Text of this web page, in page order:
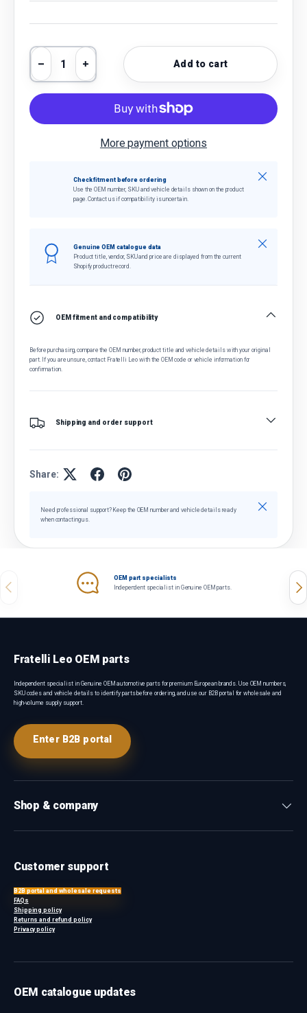
Qty
Decrease quantity
Increase quantityAdd to cart
More payment options
Check fitment before ordering
Use the OEM number, SKU and vehicle details shown on the product
page. Contact us if compatibility is uncertain.
Close
Genuine OEM catalogue data
Product title, vendor, SKU and price are displayed from the current
Shopify product record.
Close
OEM fitment and compatibility
Before purchasing, compare the OEM number, product title and vehicle details with your original
part. If you are unsure, contact Fratelli Leo with the OEM code or vehicle information for
confirmation.
Shipping and order support
Share:
Need professional support? Keep the OEM number and vehicle details ready
when contacting us.
Close
Previous
OEM part specialists
Independent specialist in Genuine OEM parts.
Fratelli Leo OEM parts
Independent specialist in Genuine OEM automotive parts for premium European brands. Use OEM numbers,
SKU codes and vehicle details to identify parts before ordering, and use our B2B portal for wholesale and
high-volume supply support.
Enter B2B portal
Shop & company
Customer support
B2B portal and wholesale requests
FAQs
Shipping policy
Returns and refund policy
Privacy policy
OEM catalogue updates